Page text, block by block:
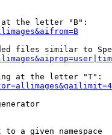
the letter "B":
files similar to
at the letter "T":
to a given namespace